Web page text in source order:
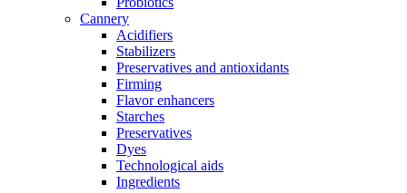
Cannery
Acidifiers
Stabilizers
Preservatives and antioxidants
Firming
Flavor enhancers
Starches
Preservatives
Dyes
Technological aids
Ingredients